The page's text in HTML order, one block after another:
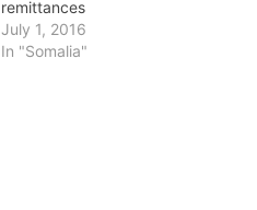
remittances
July 1, 2016
In "Somalia"